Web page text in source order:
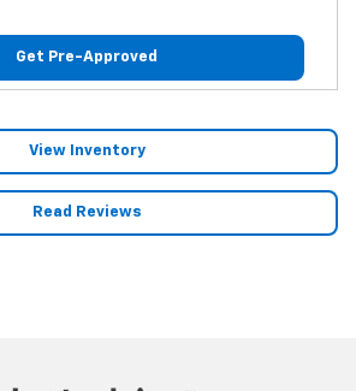
Get Pre-Approved
View Inventory
Read Reviews